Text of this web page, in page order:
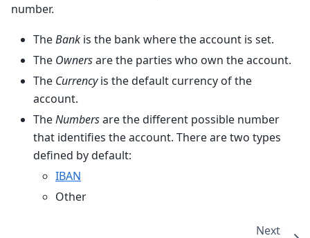
number.
TheBank is the bank where the account is set.
The Ownersare the parties who own the account.
The Currencyis the default currency of the
account.
TheNumbersare the different possible number
that identifies the account. There are two types
defined by default:
IBAN
Other
Next